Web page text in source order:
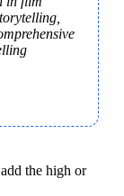
the high or